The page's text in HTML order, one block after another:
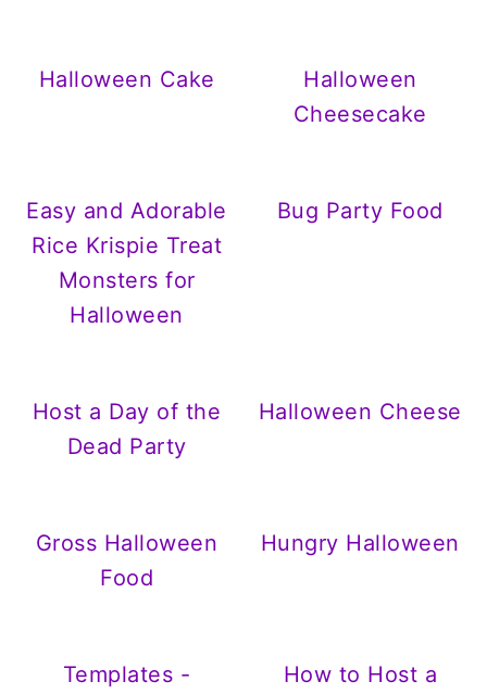
Halloween Cake
Halloween
Cheesecake
Easy and Adorable
Rice Krispie Treat
Monsters for
Halloween
Bug Party Food
Host a Day of the
Dead Party
Halloween Cheese
Gross Halloween
Food
Hungry Halloween
Templates -
How to Host a